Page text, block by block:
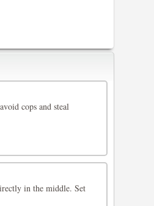
cops and steal
in the middle. Set